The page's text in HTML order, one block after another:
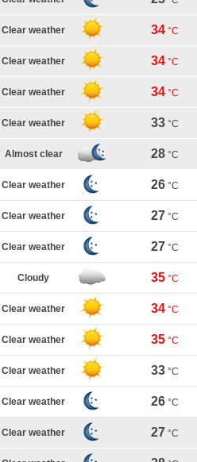
Clear weather 34 °C
Clear weather 34 °C
Clear weather 34 °C
Clear weather 33 °C
Almost clear 28 °C
Clear weather 26 °C
Clear weather 27 °C
Clear weather 27 °C
Cloudy 35 °C
Clear weather 34 °C
Clear weather 35 °C
Clear weather 33 °C
Clear weather 26 °C
Clear weather 27 °C